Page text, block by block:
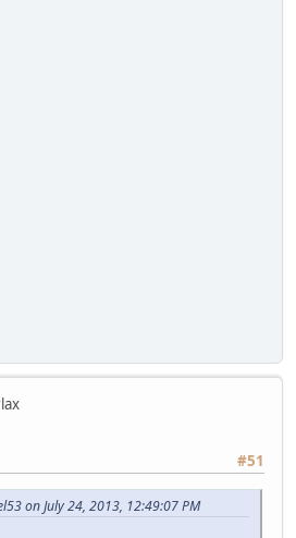
#51
on July 24, 2013, 12:49:07 PM